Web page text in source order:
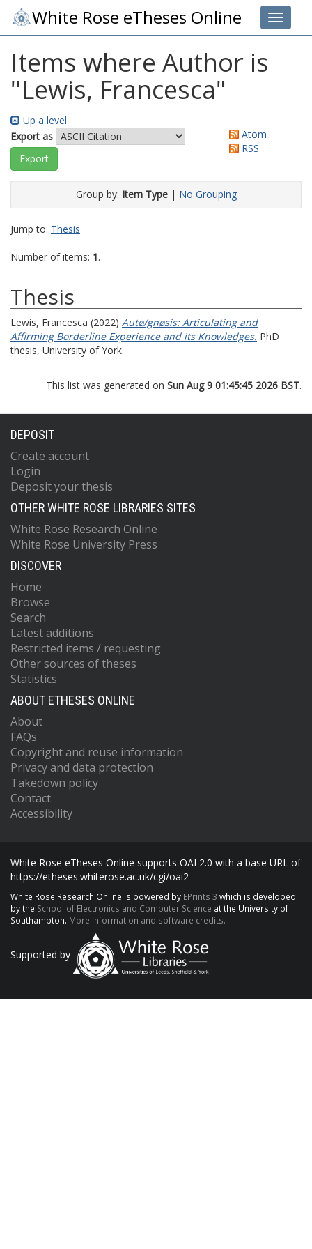
Toggle
White Rose eTheses Online
Items where Author is
"Lewis, Francesca"
Up a level
Export as
Atom
RSS
Group by: Item Type| No Grouping
Jump to: Thesis
Number of items: 1.
Thesis
Lewis, Francesca (2022) Autø/gnøsis: Articulating and
Affirming Borderline Experience and its Knowledges. PhD
thesis, University of York.
This list was generated on Sun Aug 9 01:45:45 2026 BST.
DEPOSIT
Create account
Login
Deposit your thesis
OTHER WHITE ROSE LIBRARIES SITES
White Rose Research Online
White Rose University Press
DISCOVER
Home
Browse
Search
Latest additions
Restricted items / requesting
Other sources of theses
Statistics
ABOUT ETHESES ONLINE
About
FAQs
Copyright and reuse information
Privacy and data protection
Takedown policy
Contact
Accessibility
White Rose eTheses Online supports OAI 2.0 with a base URL of
https://etheses.whiterose.ac.uk/cgi/oai2
White Rose Research Online is powered by EPrints 3 which is developed
by the School of Electronics and Computer Science at the University of
Southampton. More information and software credits.
Supported by